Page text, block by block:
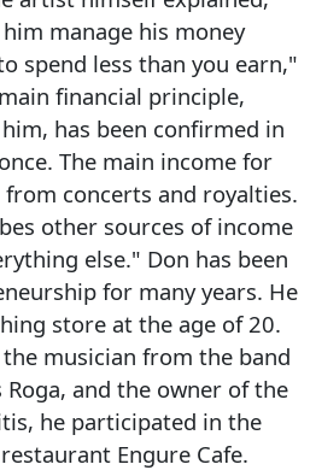
manage his money
spend less than you earn,"
financial principle,
has been confirmed in
The main income for
concerts and royalties.
other sources of income
else." Don has been
for many years. He
store at the age of 20.
musician from the band
Roga, and the owner of the
he participated in the
Engure Cafe.